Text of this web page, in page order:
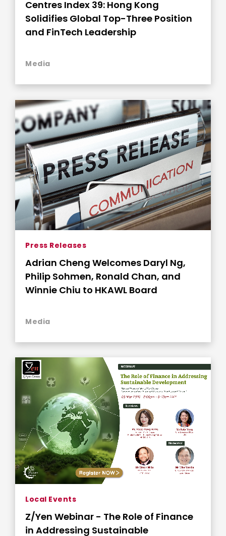
Centres Index 39: Hong Kong
Solidifies Global Top-Three Position
and FinTech Leadership
Media
Press Releases
Adrian Cheng Welcomes Daryl Ng,
Philip Sohmen, Ronald Chan, and
Winnie Chiu to HKAWL Board
Media
Local Events
Z/Yen Webinar - The Role of Finance
in Addressing Sustainable